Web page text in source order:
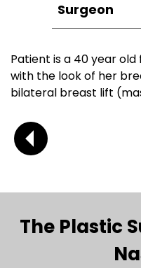
Surgeon
Patient is a 40 year
with the look of her
bilateral breast lift
The Plastic